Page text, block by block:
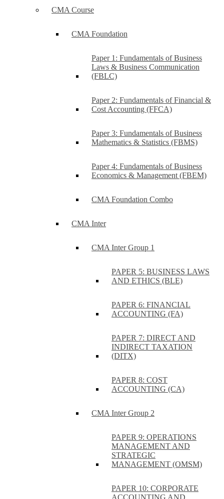
CMA Course
CMA Foundation
Paper 1: Fundamentals of Business
Laws & Business Communication
(FBLC)
Paper 2: Fundamentals of Financial &
Cost Accounting (FFCA)
Paper 3: Fundamentals of Business
Mathematics & Statistics (FBMS)
Paper 4: Fundamentals of Business
Economics & Management (FBEM)
CMA Foundation Combo
CMA Inter
CMA Inter Group 1
PAPER 5: BUSINESS LAWS
AND ETHICS (BLE)
PAPER 6: FINANCIAL
ACCOUNTING (FA)
PAPER 7: DIRECT AND
INDIRECT TAXATION
(DITX)
PAPER 8: COST
ACCOUNTING (CA)
CMA Inter Group 2
PAPER 9: OPERATIONS
MANAGEMENT AND
STRATEGIC
MANAGEMENT (OMSM)
PAPER 10: CORPORATE
ACCOUNTING AND